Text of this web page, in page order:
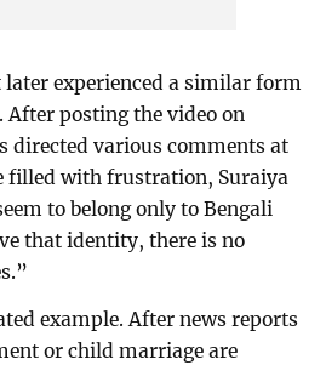
experienced a similar form
posting the video on
directed various comments at
filled with frustration, Suraiya
to belong only to Bengali
that identity, there is no
example. After news reports
or child marriage are